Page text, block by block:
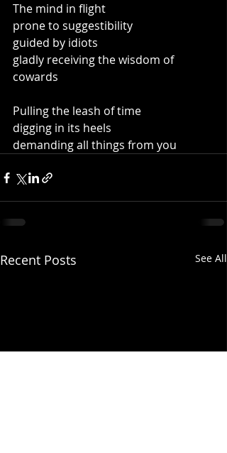
The mind in flight
prone to suggestibility
guided by idiots
gladly receiving the wisdom of
cowards
Pulling the leash of time
digging in its heels
demanding all things from you
Recent Posts See All